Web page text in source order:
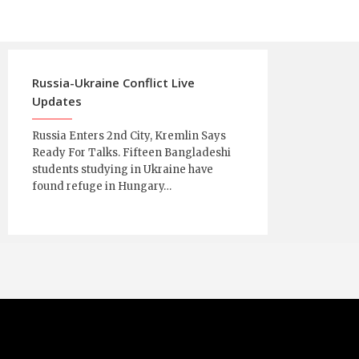
Russia-Ukraine Conflict Live
Updates
Russia Enters 2nd City, Kremlin Says
Ready For Talks. Fifteen Bangladeshi
students studying in Ukraine have
found refuge in Hungary…